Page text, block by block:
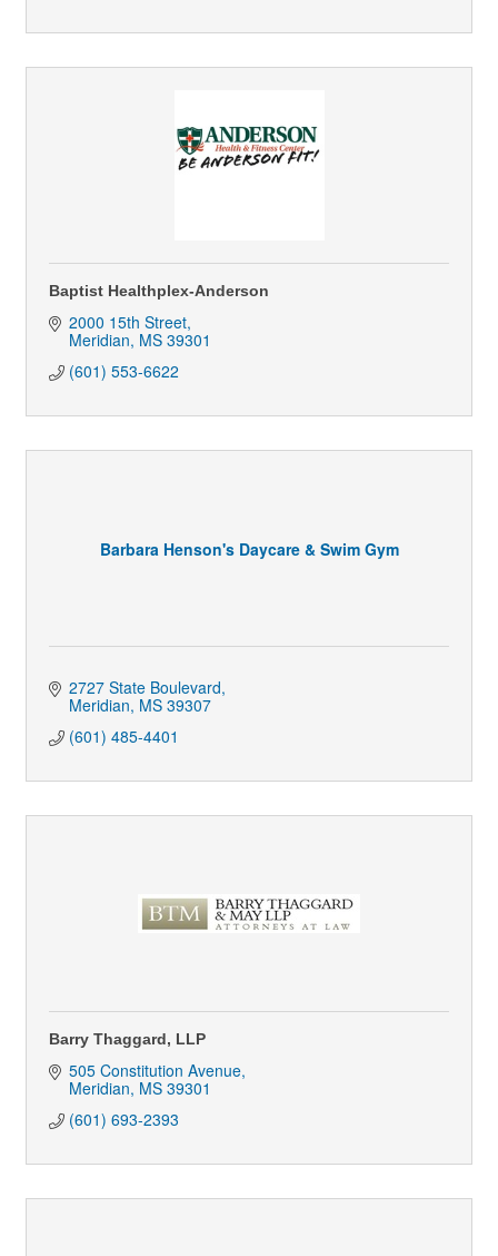
Baptist Healthplex-Anderson
2000 15th Street
Meridian MS 39301
(601) 553-6622
Barbara Henson's Daycare & Swim Gym
2727 State Boulevard
Meridian MS 39307
(601) 485-4401
Barry Thaggard, LLP
505 Constitution Avenue
Meridian MS 39301
(601) 693-2393